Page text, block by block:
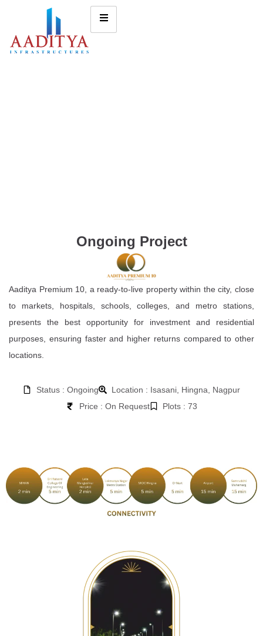
Ongoing Project
Aaditya Premium 10, a ready-to-live property within the city, close
to markets, hospitals, schools, colleges, and metro stations,
presents the best opportunity for investment and residential
purposes, ensuring faster and higher returns compared to other
locations.
Status : Ongoing
Location : Isasani, Hingna, Nagpur
Price : On Request
Plots : 73